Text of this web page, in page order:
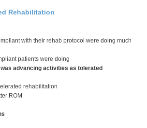
Rehabilitation
with their rehab protocol were doing much
patients were doing
advancing activities as tolerated
rehabilitation
ROM